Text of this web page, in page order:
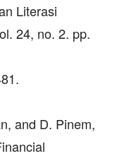
Literasi
24, no. 2. pp.
and D. Pinem,